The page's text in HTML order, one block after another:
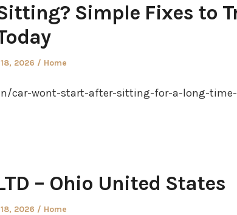
Simple Fixes to
2026
Posted
Home
car-wont-start-after-sitting-for-a-long-
– Ohio United States
2026
Posted
Home